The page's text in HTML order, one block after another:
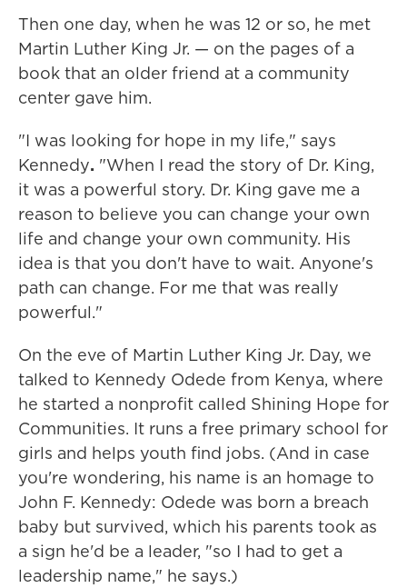
Then one day, when he was 12 or so, he met
Martin Luther King Jr. — on the pages of a
book that an older friend at a community
center gave him.
"I was looking for hope in my life," says
Kennedy. "When I read the story of Dr. King,
it was a powerful story. Dr. King gave me a
reason to believe you can change your own
life and change your own community. His
idea is that you don't have to wait. Anyone's
path can change. For me that was really
powerful."
On the eve of Martin Luther King Jr. Day, we
talked to Kennedy Odede from Kenya, where
he started a nonprofit called Shining Hope for
Communities. It runs a free primary school for
girls and helps youth find jobs. (And in case
you're wondering, his name is an homage to
John F. Kennedy: Odede was born a breach
baby but survived, which his parents took as
a sign he'd be a leader, "so I had to get a
leadership name," he says.)